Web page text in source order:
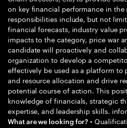
on key financial performance in the
responsibilities include, but not
financial forecasts, industry value
impacts to the category, price war
candidate will proactively and
organization to develop a
effectively be used as a platform to
and resource allocation and drive
potential course of action. This
knowledge of financials, strategic
expertise, and leadership skills.
What are we looking for? •